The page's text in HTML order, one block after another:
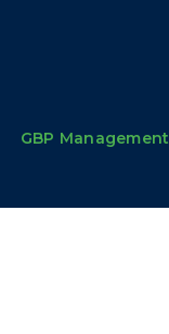
GBP Management